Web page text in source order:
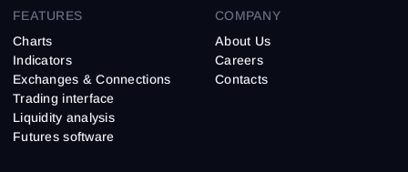
FEATURES
Charts
Indicators
Exchanges & Connections
Trading interface
Liquidity analysis
Futures software
COMPANY
About Us
Careers
Contacts